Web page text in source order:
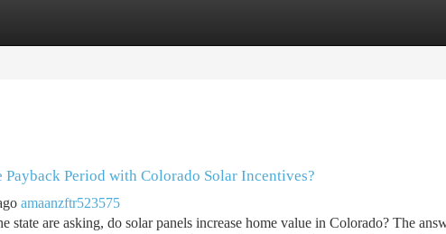
Payback Period with Colorado Solar Incentives?
amaanzftr523575
state are asking, do solar panels increase home value in Colorado? The